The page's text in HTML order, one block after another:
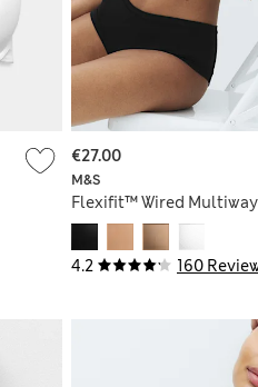
4.2 160
M&S
Flexifit™ Wired Multiway
€27.00